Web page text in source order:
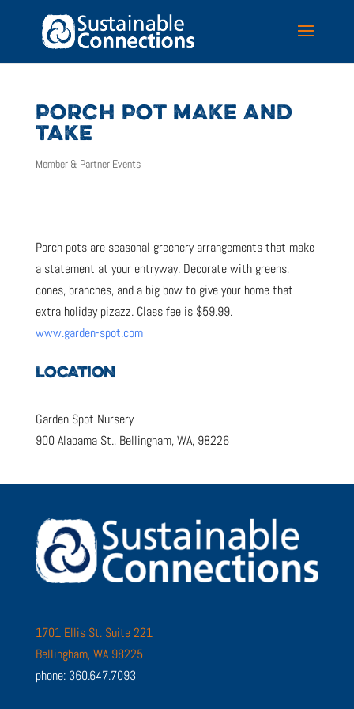
PORCH POT MAKE AND
TAKE
Member & Partner Events
Porch pots are seasonal greenery arrangements that make
a statement at your entryway. Decorate with greens,
cones, branches, and a big bow to give your home that
extra holiday pizazz. Class fee is $59.99.
www.garden-spot.com
LOCATION
Garden Spot Nursery
900 Alabama St., Bellingham, WA, 98226
1701 Ellis St. Suite 221
Bellingham, WA 98225
phone: 360.647.7093